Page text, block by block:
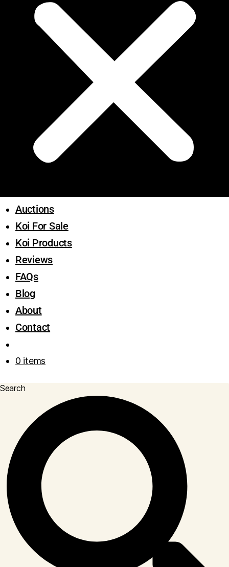
Auctions
Koi For Sale
Koi Products
Reviews
FAQs
Blog
About
Contact
0 items
Search